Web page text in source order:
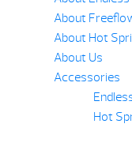
About
About Hot
About Us
Accessories
Hot